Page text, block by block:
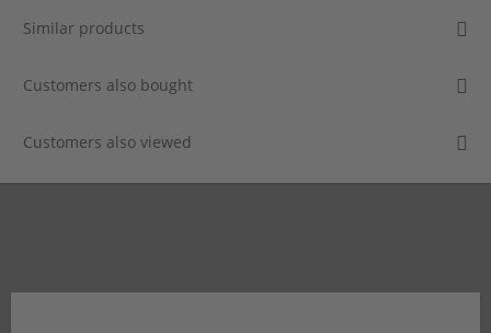
Similar products
Customers also bought
Customers also viewed